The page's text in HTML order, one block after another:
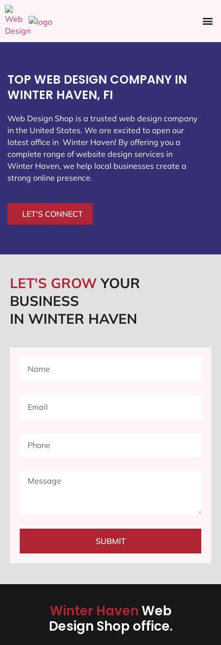
TOP WEB DESIGN COMPANY IN
WINTER HAVEN, FI
Web Design Shop is a trusted web design company
in the United States. We are excited to open our
latest office in Winter Haven! By offering you a
complete range of website design services in
Winter Haven, we help local businesses create a
strong online presence.
LET'S CONNECT
LET'S GROWYOUR
BUSINESS
IN WINTER HAVEN
SUBMIT
Winter HavenWeb
Design Shop office.